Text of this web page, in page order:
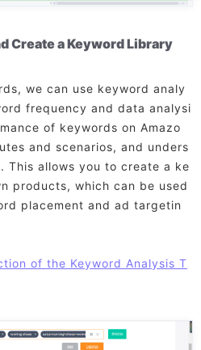
Create a Keyword Library
we can use keyword analy
frequency and data analysi
of keywords on Amazo
and scenarios, and unders
This allows you to create a ke
products, which can be used
placement and ad targetin
of the Keyword Analysis T